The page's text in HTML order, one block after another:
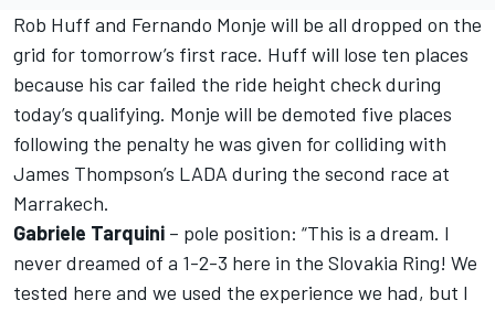
Rob Huff and Fernando Monje will be all dropped on the
grid for tomorrow’s first race. Huff will lose ten places
because his car failed the ride height check during
today’s qualifying. Monje will be demoted five places
following the penalty he was given for colliding with
James Thompson’s LADA during the second race at
Marrakech.
Gabriele Tarquini – pole position: “This is a dream. I
never dreamed of a 1-2-3 here in the Slovakia Ring! We
tested here and we used the experience we had, but I